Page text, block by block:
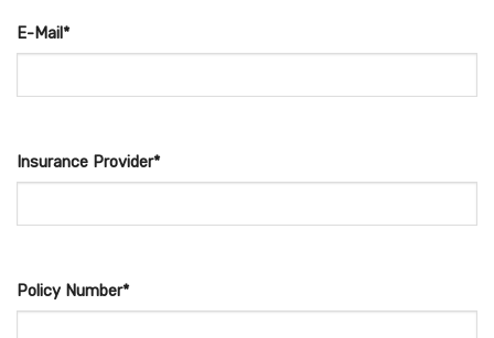
E-Mail*
Insurance Provider*
Policy Number*